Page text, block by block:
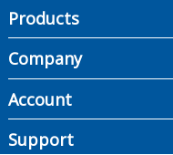
Products
Company
Account
Support